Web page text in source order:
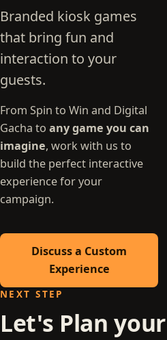
Branded kiosk games
that bring fun and
interaction to your
guests.
From Spin to Win and Digital
Gacha to any game you can
imagine, work with us to
build the perfect interactive
experience for your
campaign.
Discuss a Custom
Experience
NEXT STEP
Let's Plan